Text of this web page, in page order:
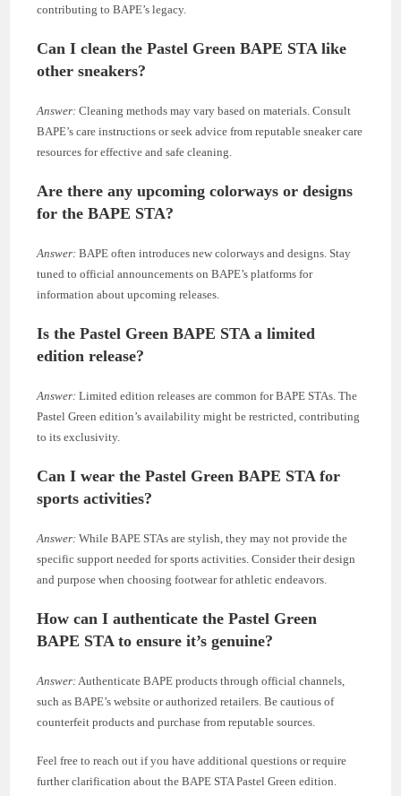
contributing to BAPE’s legacy.
Can I clean the Pastel Green BAPE STA like
other sneakers?
Answer: Cleaning methods may vary based on materials. Consult
BAPE’s care instructions or seek advice from reputable sneaker care
resources for effective and safe cleaning.
Are there any upcoming colorways or designs
for the BAPE STA?
Answer: BAPE often introduces new colorways and designs. Stay
tuned to official announcements on BAPE’s platforms for
information about upcoming releases.
Is the Pastel Green BAPE STA a limited
edition release?
Answer: Limited edition releases are common for BAPE STAs. The
Pastel Green edition’s availability might be restricted, contributing
to its exclusivity.
Can I wear the Pastel Green BAPE STA for
sports activities?
Answer: While BAPE STAs are stylish, they may not provide the
specific support needed for sports activities. Consider their design
and purpose when choosing footwear for athletic endeavors.
How can I authenticate the Pastel Green
BAPE STA to ensure it’s genuine?
Answer:Authenticate BAPE products through official channels,
such as BAPE’s website or authorized retailers. Be cautious of
counterfeit products and purchase from reputable sources.
Feel free to reach out if you have additional questions or require
further clarification about the BAPE STA Pastel Green edition.